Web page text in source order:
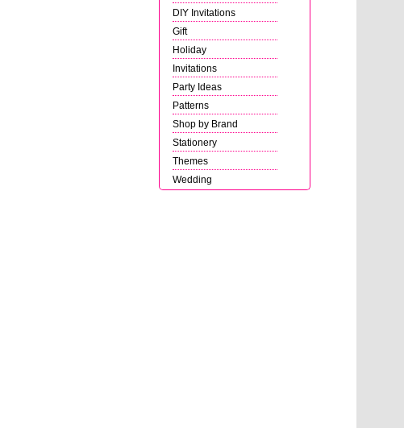
DIY Invitations
Gift
Holiday
Invitations
Party Ideas
Patterns
Shop by Brand
Stationery
Themes
Wedding